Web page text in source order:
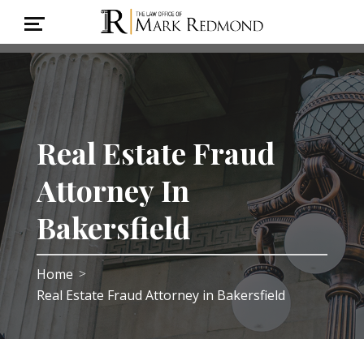
Real Estate Fraud
Attorney In
Bakersfield
Home >
Real Estate Fraud Attorney in Bakersfield